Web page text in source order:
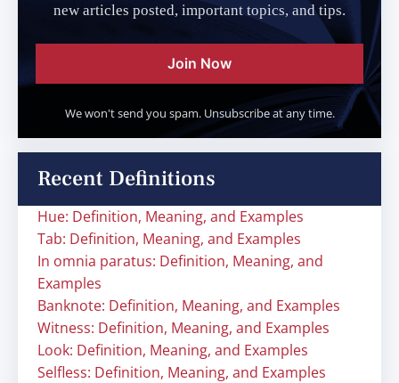
new articles posted, important topics, and tips.
Join Now
We won't send you spam. Unsubscribe at any time.
Recent Definitions
Hue: Definition, Meaning, and Examples
Tab: Definition, Meaning, and Examples
In omnia paratus: Definition, Meaning, and
Examples
Banknote: Definition, Meaning, and Examples
Witness: Definition, Meaning, and Examples
Look: Definition, Meaning, and Examples
Selfless: Definition, Meaning, and Examples